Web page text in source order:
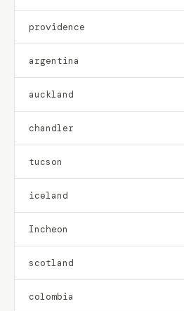
providence
argentina
auckland
chandler
tucson
iceland
Incheon
scotland
colombia